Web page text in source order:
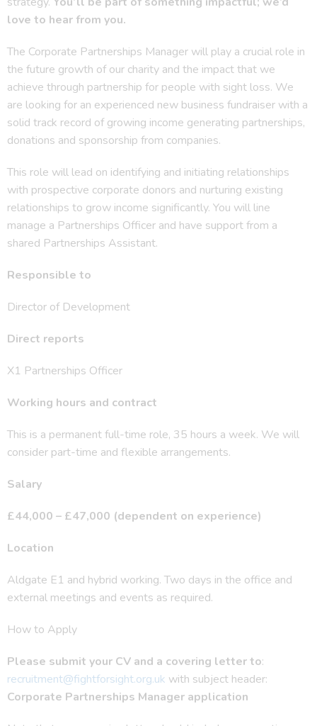
love to hear from you.
The Corporate Partnerships Manager will play a crucial role in
the future growth of our charity and the impact that we
achieve through partnership for people with sight loss. We
are looking for an experienced new business fundraiser with a
solid track record of growing income generating partnerships,
donations and sponsorship from companies.
This role will lead on identifying and initiating relationships
with prospective corporate donors and nurturing existing
relationships to grow income significantly. You will line
manage a Partnerships Officer and have support from a
shared Partnerships Assistant.
Responsible to
Director of Development
Direct reports
X1 Partnerships Officer
Working hours and contract
This is a permanent full-time role, 35 hours a week. We will
consider part-time and flexible arrangements.
Salary
£44,000 – £47,000 (dependent on experience)
Location
Aldgate E1 and hybrid working. Two days in the office and
external meetings and events as required.
How to Apply
Please submit your CV and a covering letterto:
recruitment@fightforsight.org.uk with subject header:
Corporate Partnerships Manager application